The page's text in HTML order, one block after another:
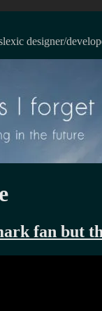
designer/
fan but